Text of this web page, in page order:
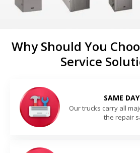
Why Should You
Service
SAME
Our trucks carry all
the repair